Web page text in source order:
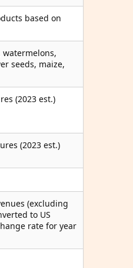
based on
watermelons,
seeds, maize,
(2023 est.)
(2023 est.)
(excluding
to US
rate for year